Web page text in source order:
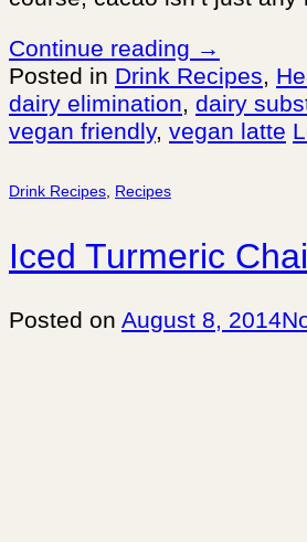
Continue reading →
Posted in Drink Recipes,
dairy elimination, dairy
vegan friendly, vegan latte
Drink Recipes Recipes
Iced Turmeric
Posted on August 8, 2014